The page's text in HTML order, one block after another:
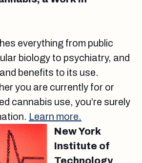
everything from public
biology to psychiatry, and
benefits to its use.
you are currently for or
cannabis use, you’re surely
Learn more.
New York
Institute of
Technology